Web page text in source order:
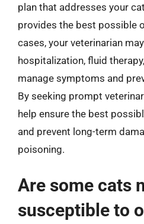
plan that addresses your
provides the best possible
cases, your veterinarian
hospitalization, fluid
manage symptoms and
By seeking prompt
help ensure the best
and prevent long-term
poisoning.
Are some cats
susceptible to